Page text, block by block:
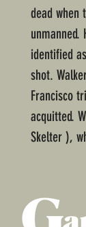
dead when
unmanned.
identified
shot.
Francisco
acquitted.
Skelter ),